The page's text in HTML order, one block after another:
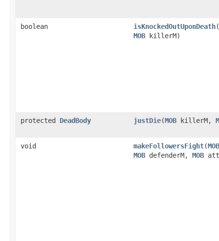
boolean isKnockedOutUponDeath​(
MOB killerM)
protected DeadBody justDie​(MOB killerM,
void makeFollowersFight​(MOB
MOB defenderM, MOB